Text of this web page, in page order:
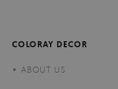
COLORAY DECOR
ABOUT US